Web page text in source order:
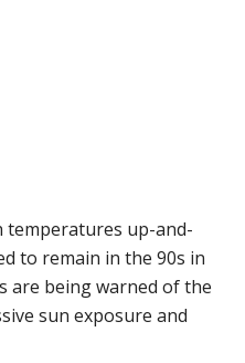
temperatures up-and-
to remain in the 90s in
are being warned of the
sun exposure and